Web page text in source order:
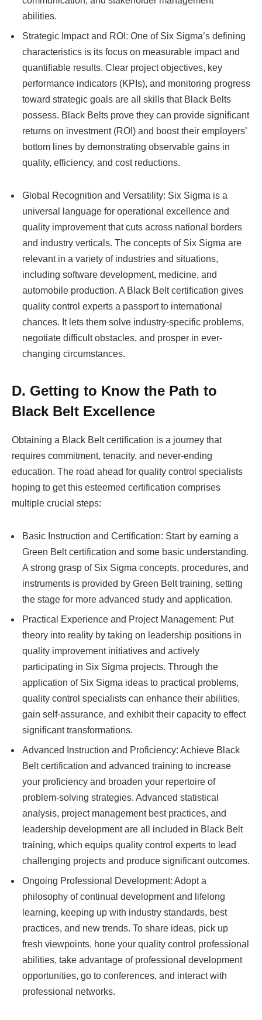
abilities.
Strategic Impact and ROI: One of Six Sigma’s defining
characteristics is its focus on measurable impact and
quantifiable results. Clear project objectives, key
performance indicators (KPIs), and monitoring progress
toward strategic goals are all skills that Black Belts
possess. Black Belts prove they can provide significant
returns on investment (ROI) and boost their employers’
bottom lines by demonstrating observable gains in
quality, efficiency, and cost reductions.
Global Recognition and Versatility: Six Sigma is a
universal language for operational excellence and
quality improvement that cuts across national borders
and industry verticals. The concepts of Six Sigma are
relevant in a variety of industries and situations,
including software development, medicine, and
automobile production. A Black Belt certification gives
quality control experts a passport to international
chances. It lets them solve industry-specific problems,
negotiate difficult obstacles, and prosper in ever-
changing circumstances.
D. Getting to Know the Path to
Black Belt Excellence
Obtaining a Black Belt certification is a journey that
requires commitment, tenacity, and never-ending
education. The road ahead for quality control specialists
hoping to get this esteemed certification comprises
multiple crucial steps:
Basic Instruction and Certification: Start by earning a
Green Belt certification and some basic understanding.
A strong grasp of Six Sigma concepts, procedures, and
instruments is provided by Green Belt training, setting
the stage for more advanced study and application.
Practical Experience and Project Management: Put
theory into reality by taking on leadership positions in
quality improvement initiatives and actively
participating in Six Sigma projects. Through the
application of Six Sigma ideas to practical problems,
quality control specialists can enhance their abilities,
gain self-assurance, and exhibit their capacity to effect
significant transformations.
Advanced Instruction and Proficiency: Achieve Black
Belt certification and advanced training to increase
your proficiency and broaden your repertoire of
problem-solving strategies. Advanced statistical
analysis, project management best practices, and
leadership development are all included in Black Belt
training, which equips quality control experts to lead
challenging projects and produce significant outcomes.
Ongoing Professional Development: Adopt a
philosophy of continual development and lifelong
learning, keeping up with industry standards, best
practices, and new trends. To share ideas, pick up
fresh viewpoints, hone your quality control professional
abilities, take advantage of professional development
opportunities, go to conferences, and interact with
professional networks.